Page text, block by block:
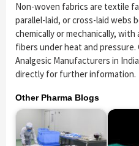
Non-woven fabrics are textile
parallel-laid, or cross-laid webs
chemically or mechanically,
fibers under heat and
Analgesic Manufacturers in
directly for further information.
Other Pharma Blogs